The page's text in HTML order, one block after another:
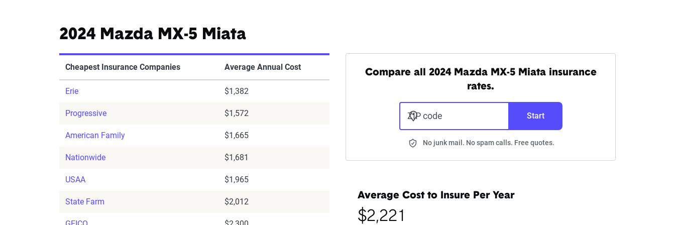
2024 Mazda MX-5 Miata
Cheapest Insurance Companies Average Annual Cost
Erie $1,382
Progressive $1,572
American Family $1,665
Nationwide $1,681
USAA $1,965
State Farm $2,012
Compare all 2024 Mazda MX-5 Miata insurance
rates.
ZIP code Start
No junk mail. No spam calls. Free quotes.
Average Cost to Insure Per Year
$2,221